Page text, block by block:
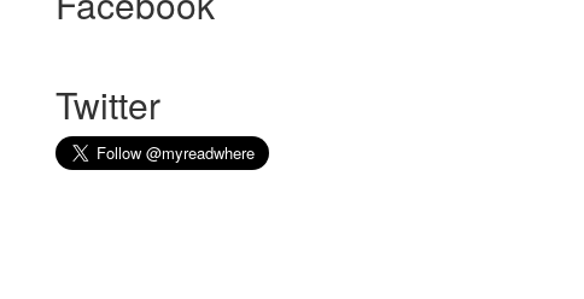
Twitter